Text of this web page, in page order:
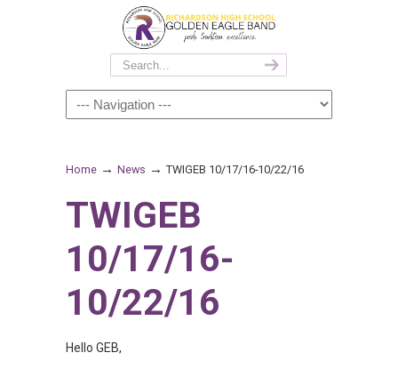
Home → News → TWIGEB 10/17/16-10/22/16
TWIGEB
10/17/16-
10/22/16
Hello GEB,